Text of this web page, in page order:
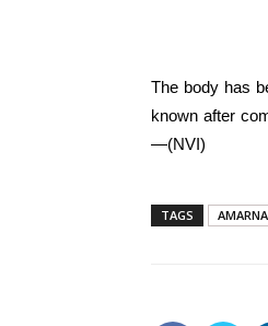
The body has
known after
—(NVI)
TAGS